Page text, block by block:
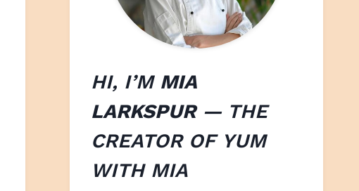
HI, I’M MIA
LARKSPUR— THE
CREATOR OF YUM
WITH MIA